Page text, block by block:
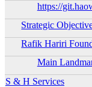
https://
Strategic
Rafik Hariri
Main
S & H Services